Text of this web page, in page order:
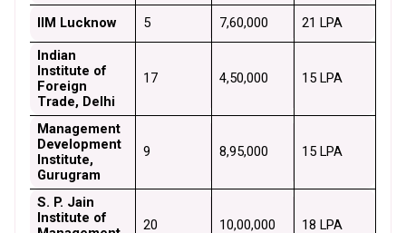
IIM Lucknow 5 ₹7,60,000
₹21 LPA
Indian
Institute of
Foreign
Trade, Delhi
17 ₹4,50,000 ₹15 LPA
Management
Development
Institute,
Gurugram
9 ₹8,95,000 ₹15 LPA
S. P. Jain
Institute of
20 ₹10,00,000 ₹18 LPA